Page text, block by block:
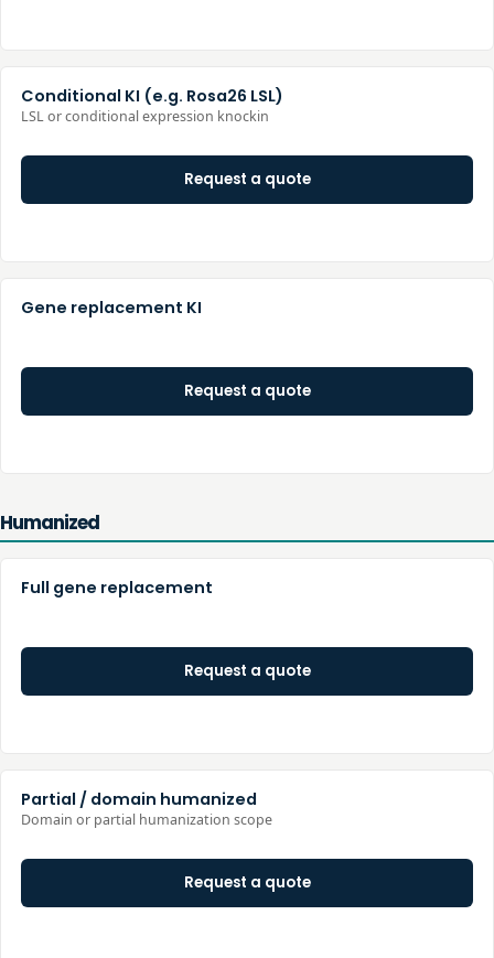
Conditional KI (e.g. Rosa26 LSL)
LSL or conditional expression knockin
Request a quote
Gene replacement KI
Request a quote
Humanized
Full gene replacement
Request a quote
Partial / domain humanized
Domain or partial humanization scope
Request a quote